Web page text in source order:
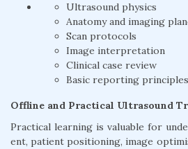
Ultrasound physics
Anatomy and imaging
Scan protocols
Image interpretation
Clinical case review
Basic reporting principles
Offline and Practical Ultrasound
Practical learning is valuable for
ent, patient positioning, image